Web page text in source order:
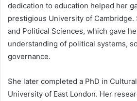
dedication to education helped her
prestigious University of Cambridge.
and Political Sciences, which gave
understanding of political systems,
governance.
She later completed a PhD in
University of East London. Her